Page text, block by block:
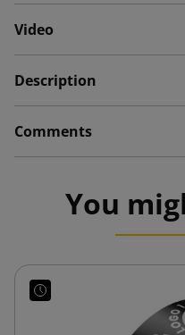
Video
Description
Comments
You